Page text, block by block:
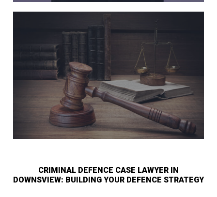
CRIMINAL DEFENCE CASE LAWYER IN
DOWNSVIEW: BUILDING YOUR DEFENCE STRATEGY